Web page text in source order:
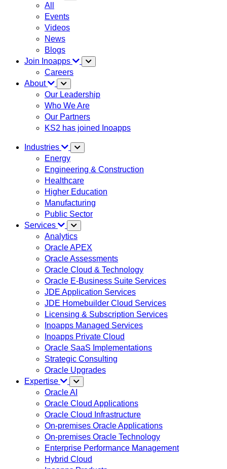
All
Events
Videos
News
Blogs
Join Inoapps
Careers
About
Our Leadership
Who We Are
Our Partners
KS2 has joined Inoapps
Industries
Energy
Engineering & Construction
Healthcare
Higher Education
Manufacturing
Public Sector
Services
Analytics
Oracle APEX
Oracle Assessments
Oracle Cloud & Technology
Oracle E-Business Suite Services
JDE Application Services
JDE Homebuilder Cloud Services
Licensing & Subscription Services
Inoapps Managed Services
Inoapps Private Cloud
Oracle SaaS Implementations
Strategic Consulting
Oracle Upgrades
Expertise
Oracle AI
Oracle Cloud Applications
Oracle Cloud Infrastructure
On-premises Oracle Applications
On-premises Oracle Technology
Enterprise Performance Management
Hybrid Cloud